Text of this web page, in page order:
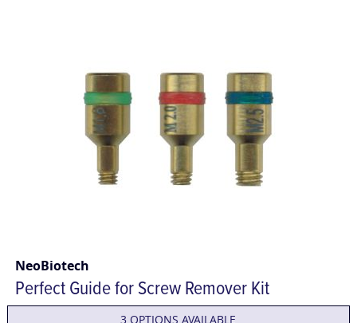
NeoBiotech
Perfect Guide for Screw Remover Kit